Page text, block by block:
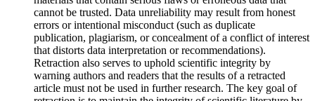
cannot be trusted. Data unreliability may result from honest
errors or intentional misconduct (such as duplicate
publication, plagiarism, or concealment of a conflict of interest
that distorts data interpretation or recommendations).
Retraction also serves to uphold scientific integrity by
warning authors and readers that the results of a retracted
article must not be used in further research. The key goal of